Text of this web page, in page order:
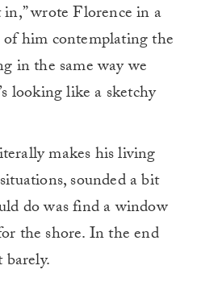
wrote Florence in a
him contemplating the
in the same way we
looking like a sketchy
makes his living
sounded a bit
do was find a window
the shore. In the end